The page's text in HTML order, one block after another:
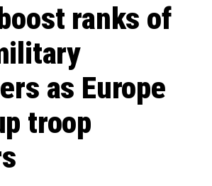
ranks of
as Europe
troop